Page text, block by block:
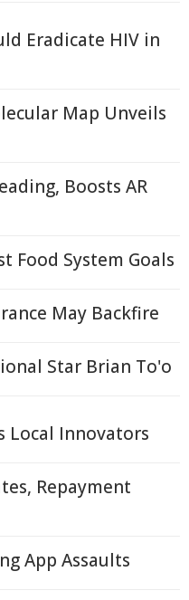
Eradicate HIV in
Map Unveils
Boosts AR
Food System Goals
May Backfire
Star Brian To'o
Local Innovators
Repayment
App Assaults